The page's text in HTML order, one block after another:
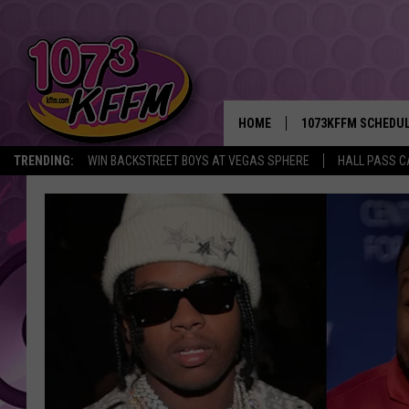
TRENDING: WIN BACKSTREET BOYS AT VEGAS SPHERE HALL PASS
HOME 1073KFFM
BROOKE AND
REESHA ON THE
POPCRUSH NIGHTS
BACKTRAX USA 90S